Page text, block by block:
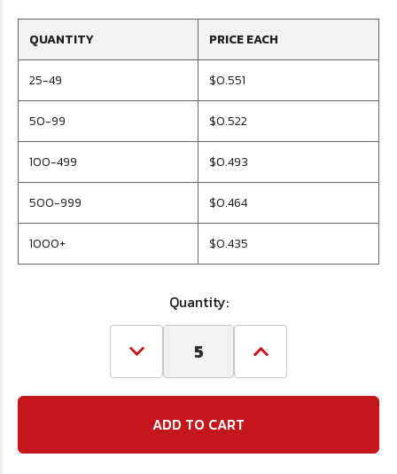
QUANTITY PRICE EACH
25-49 $0.551
50-99 $0.522
100-499 $0.493
500-999 $0.464
1000+ $0.435
Quantity:
Decrease
Quantity
3/16
Chain
Repair
(660#
Increase
Quantity
3/16
(660#